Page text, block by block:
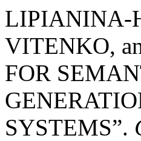
LIPIANINA-
VITENKO,
FOR
SYSTEMS”.